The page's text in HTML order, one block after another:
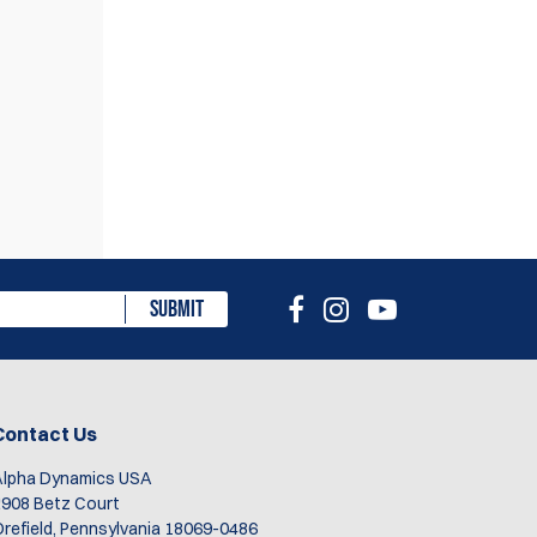
SUBMIT
Us
Dynamics USA
Betz Court
Pennsylvania 18069-0486